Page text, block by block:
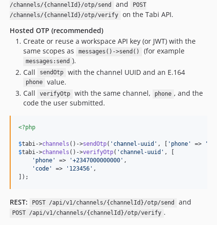
/channels/{channelId}/otp/send and
POST
/channels/{channelId}/otp/verify
on the Tabi API.
Hosted OTP (recommended)
Create or reuse a workspace API key (or JWT) with the
same scopes as
messages()->send() (for example
messages:send ).
Call
sendOtp with the channel UUID and an E.164
phone
value.
Call
verifyOtp with the same channel, phone , and the
code the user submitted.
<?php
$tabi->channels ()->sendOtp( ' channel-uuid ' , [ ' phone ' => '
$tabi->channels ()->verifyOtp( ' channel-uuid ' , [
' phone ' => '+2347000000000 ' ,
' code ' => ' 123456 ' ,
]);
REST: POST /api/v1/channels/{channelId}/otp/send and
POST /api/v1/channels/{channelId}/otp/verify .